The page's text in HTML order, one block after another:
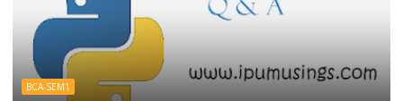
BCA-SEM1